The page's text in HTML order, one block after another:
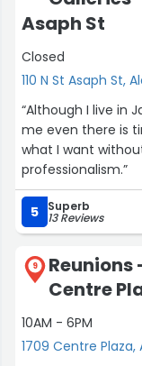
Asaph St
Closed
110 N St Asaph St,
“Although I live in
me even there is
what I want
professionalism.”
5 Superb
13 Reviews
9
Reunions
Centre
10AM - 6PM
1709 Centre Plaza,